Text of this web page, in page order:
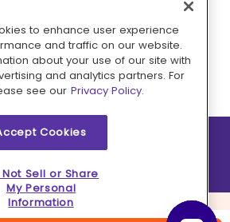
Pay with
Brands Inc. All rights reserved.
to enhance user experience
and traffic on our website.
about your use of our site with
and analytics partners. For
see our Privacy Policy.
Cookies
Not Sell or Share
My Personal
Information